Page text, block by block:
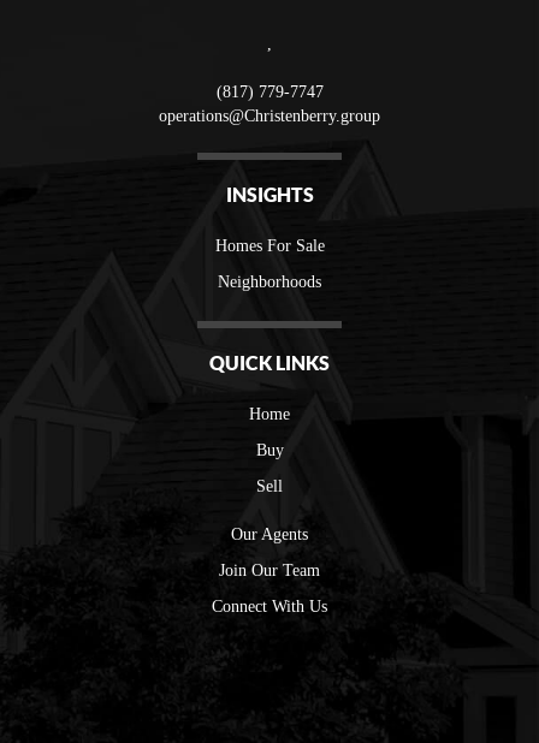
(817) 779-7747
operations@Christenberry.group
INSIGHTS
Homes For Sale
Neighborhoods
QUICK LINKS
Home
Buy
Sell
Our Agents
Join Our Team
Connect With Us